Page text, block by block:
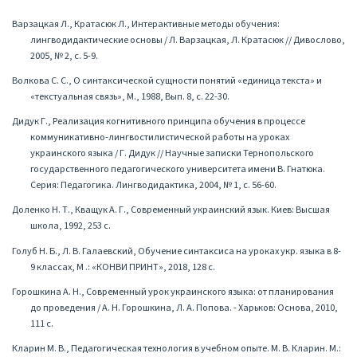
Варзацкая Л., Кратасюк Л., Интерактивные методы обучения:
лингводидактические основы / Л. Варзацкая, Л. Кратасюк // Дивослово,
2005, № 2, с. 5-9.
Волкова С. С., О синтаксической сущности понятий «единица текста» и
«текстуальная связь», М., 1988, Вып. 8, с. 22-30.
Дидук Г., Реализация когнитивного принципа обучения в процессе
коммуникативно-лингвостилистической работы на уроках
украинского языка / Г. Дидук // Научные записки Тернопольского
государственного педагогического университета имени В. Гнатюка.
Серия: Педагогика. Лингводидактика, 2004, № 1, с. 56-60.
Доленко Н. Т., Кващук А. Г., Современный украинский язык. Киев: Высшая
школа, 1992, 253 с.
Голуб Н. Б., Л. В. Галаевский, Обучение синтаксиса на уроках укр. языка в 8-
9 классах, М .: «КОНВИ ПРИНТ», 2018, 128 с.
Горошкина А. Н., Современный урок украинского языка: от планирования
до проведения / А. Н. Горошкина, Л. А. Попова. - Харьков: Основа, 2010,
111 с.
Кларин М. В., Педагогическая технология в учебном опыте. М. В. Кларин. М.: